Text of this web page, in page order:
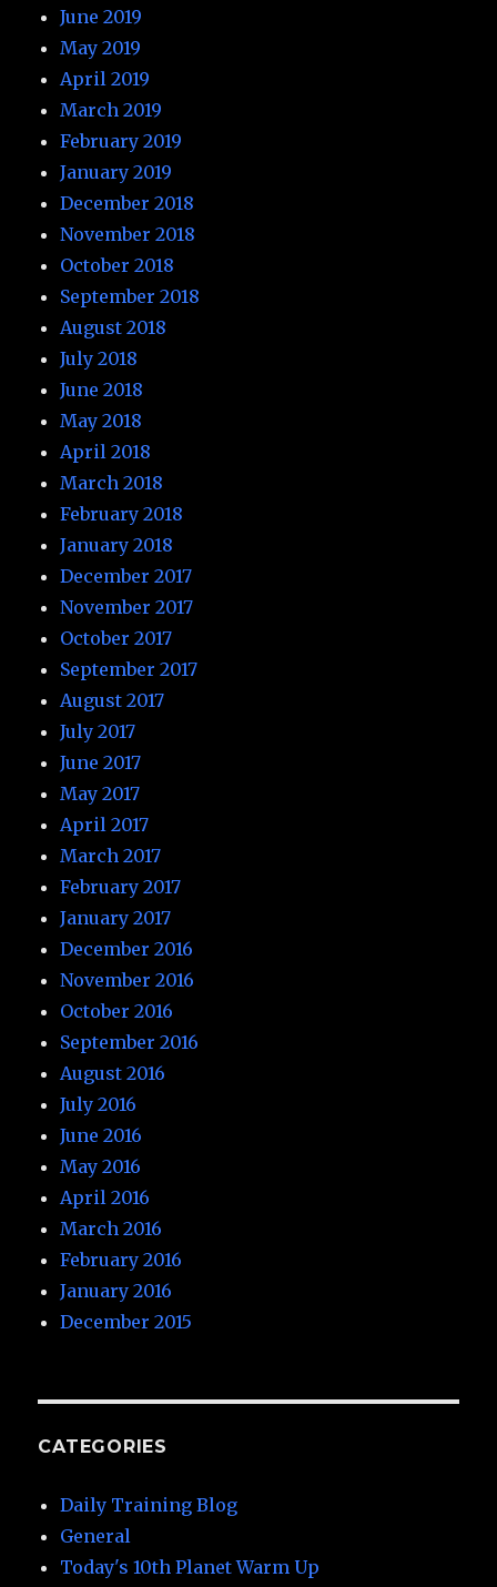
June 2019
May 2019
April 2019
March 2019
February 2019
January 2019
December 2018
November 2018
October 2018
September 2018
August 2018
July 2018
June 2018
May 2018
April 2018
March 2018
February 2018
January 2018
December 2017
November 2017
October 2017
September 2017
August 2017
July 2017
June 2017
May 2017
April 2017
March 2017
February 2017
January 2017
December 2016
November 2016
October 2016
September 2016
August 2016
July 2016
June 2016
May 2016
April 2016
March 2016
February 2016
January 2016
December 2015
CATEGORIES
Daily Training Blog
General
Today's 10th Planet Warm Up